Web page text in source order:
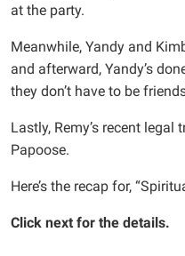
at the party.
Meanwhile, Yandy and
and afterward, Yandy’s
they don’t have to be
Lastly, Remy’s recent
Papoose.
Here’s the recap for,
Click next for the details.